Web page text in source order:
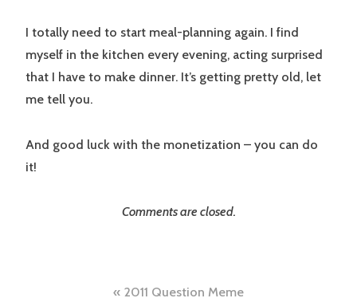
I totally need to start meal-planning again. I find
myself in the kitchen every evening, acting surprised
that I have to make dinner. It’s getting pretty old, let
me tell you.
And good luck with the monetization – you can do
it!
Comments are closed.
2011 Question Meme